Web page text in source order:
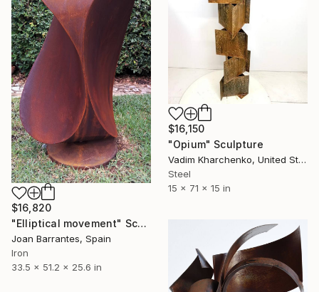
$16,150
"Opium" Sculpture
Vadim Kharchenko, United States
Steel
15 x 71 x 15 in
$16,820
"Elliptical movement" Sculpture
Joan Barrantes, Spain
Iron
33.5 x 51.2 x 25.6 in